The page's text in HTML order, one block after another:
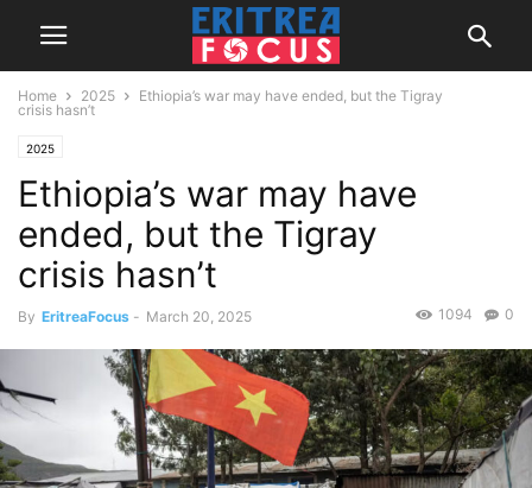
Home 2025
Ethiopia’s war may have ended, but the Tigray
crisis hasn’t
2025
Ethiopia’s war may have
ended, but the Tigray
crisis hasn’t
By EritreaFocus - March 20, 2025 0
1094